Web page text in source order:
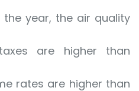
year, the air quality
are higher than
rates are higher than